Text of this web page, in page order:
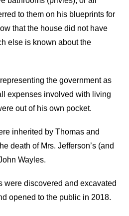
to them on his blueprints for
that the house did not have
else is known about the
the government as
expenses involved with living
out of his own pocket.
inherited by Thomas and
death of Mrs. Jefferson’s (and
Wayles.
were discovered and excavated
opened to the public in 2018.